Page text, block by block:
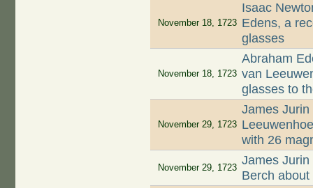
November 18, 1723
Isaac
Edens, a
glasses
November 18, 1723
Abraham
van
glasses to
November 29, 1723
James
with 26
November 29, 1723
James
Berch